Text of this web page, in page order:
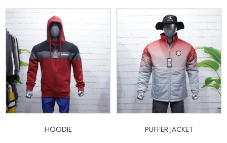
HOODIE PUFFER JACKET